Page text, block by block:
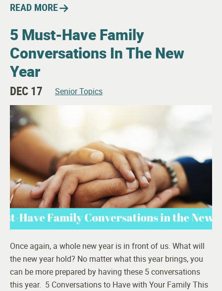
READ MORE
5 Must-Have Family
Conversations In The New
Year
DEC 17 Senior Topics
Once again, a whole new year is in front of us. What will
the new year hold? No matter what this year brings, you
can be more prepared by having these 5 conversations
this year. 5 Conversations to Have with Your Family This